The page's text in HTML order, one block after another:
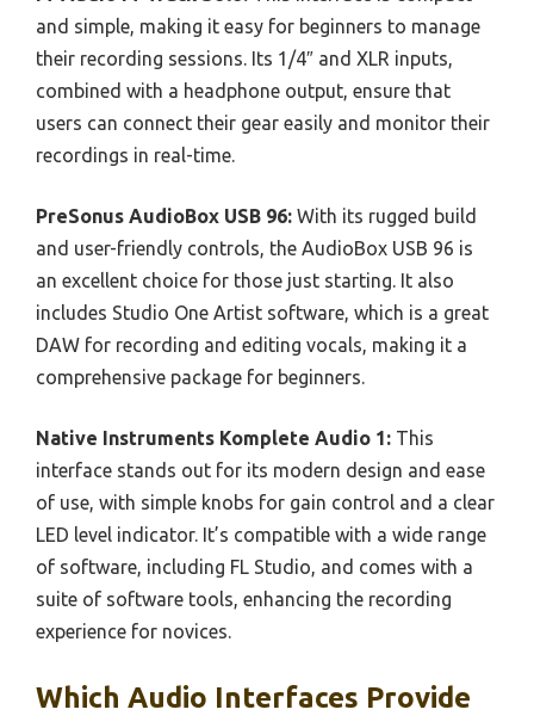
and simple, making it easy for beginners to manage
their recording sessions. Its 1/4″ and XLR inputs,
combined with a headphone output, ensure that
users can connect their gear easily and monitor their
recordings in real-time.
PreSonus AudioBox USB 96: With its rugged build
and user-friendly controls, the AudioBox USB 96 is
an excellent choice for those just starting. It also
includes Studio One Artist software, which is a great
DAW for recording and editing vocals, making it a
comprehensive package for beginners.
Native Instruments Komplete Audio 1: This
interface stands out for its modern design and ease
of use, with simple knobs for gain control and a clear
LED level indicator. It’s compatible with a wide range
of software, including FL Studio, and comes with a
suite of software tools, enhancing the recording
experience for novices.
Which Audio Interfaces Provide